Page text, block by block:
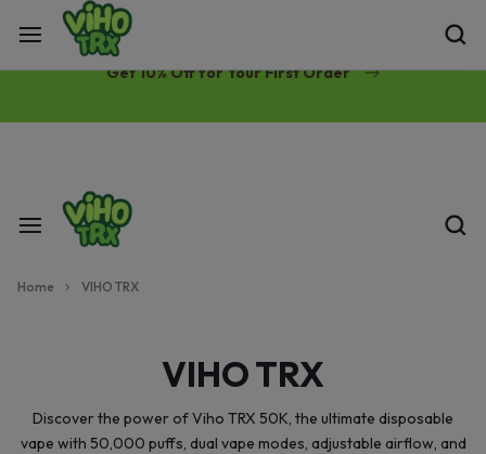
Free Same-Day Priority Shipping Over $89
Get 10% Off for Your First Order
Home VIHO TRX
VIHO TRX
Discover the power of Viho TRX 50K, the ultimate disposable
vape with 50,000 puffs, dual vape modes, adjustable airflow, and